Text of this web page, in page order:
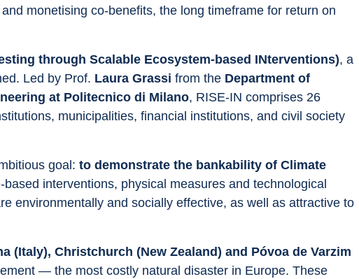
monetising co-benefits, the long timeframe for return on
through Scalable Ecosystem-based INterventions), a
Led by Prof. Laura Grassi from the Department of
at Politecnico di Milano, RISE-IN comprises 26
municipalities, financial institutions, and civil society
goal: to demonstrate the bankability of Climate
based interventions, physical measures and technological
environmentally and socially effective, as well as attractive to
(Italy), Christchurch (New Zealand) and Póvoa de Varzim
— the most costly natural disaster in Europe. These